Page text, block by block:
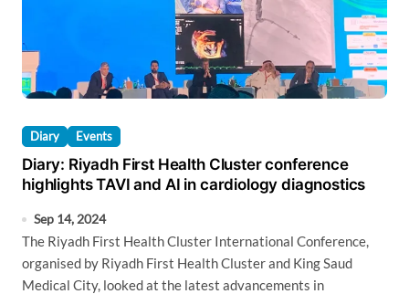
Diary Events
Diary: Riyadh First Health Cluster conference
highlights TAVI and AI in cardiology diagnostics
Sep 14, 2024
The Riyadh First Health Cluster International Conference,
organised by Riyadh First Health Cluster and King Saud
Medical City, looked at the latest advancements in